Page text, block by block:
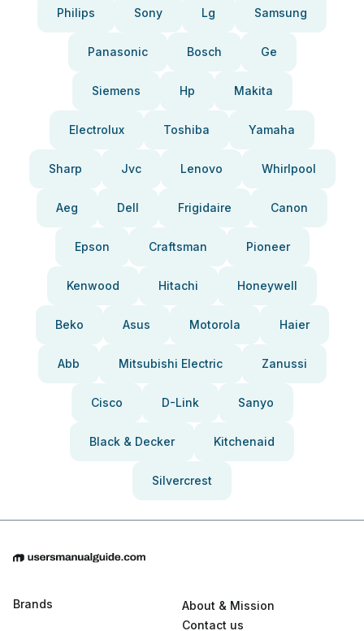
Philips Sony Lg Samsung
Panasonic Bosch Ge
Siemens Hp Makita
Electrolux Toshiba Yamaha
Sharp Jvc Lenovo Whirlpool
Aeg Dell Frigidaire Canon
Epson Craftsman Pioneer
Kenwood Hitachi Honeywell
Beko Asus Motorola Haier
Abb Mitsubishi Electric Zanussi
Cisco D-Link Sanyo
Black & Decker Kitchenaid
Silvercrest
Brands
About & Mission
Contact us